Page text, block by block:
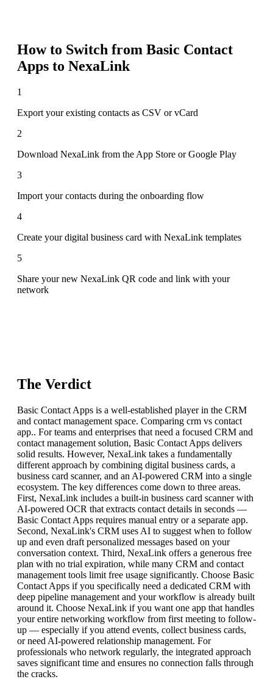
How to Switch from Basic Contact
Apps to NexaLink
1
Export your existing contacts as CSV or vCard
2
Download NexaLink from the App Store or Google Play
3
Import your contacts during the onboarding flow
4
Create your digital business card with NexaLink templates
5
Share your new NexaLink QR code and link with your
network
The Verdict
Basic Contact Apps is a well-established player in the CRM
and contact management space. Comparing crm vs contact
app.. For teams and enterprises that need a focused CRM and
contact management solution, Basic Contact Apps delivers
solid results. However, NexaLink takes a fundamentally
different approach by combining digital business cards, a
business card scanner, and an AI-powered CRM into a single
ecosystem. The key differences come down to three areas.
First, NexaLink includes a built-in business card scanner with
AI-powered OCR that extracts contact details in seconds —
Basic Contact Apps requires manual entry or a separate app.
Second, NexaLink's CRM uses AI to suggest when to follow
up and even draft personalized messages based on your
conversation context. Third, NexaLink offers a generous free
plan with no trial expiration, while many CRM and contact
management tools limit free usage significantly. Choose Basic
Contact Apps if you specifically need a dedicated CRM with
deep pipeline management and your workflow is already built
around it. Choose NexaLink if you want one app that handles
your entire networking workflow from first meeting to follow-
up — especially if you attend events, collect business cards,
or need AI-powered relationship management. For
professionals who network regularly, the integrated approach
saves significant time and ensures no connection falls through
the cracks.